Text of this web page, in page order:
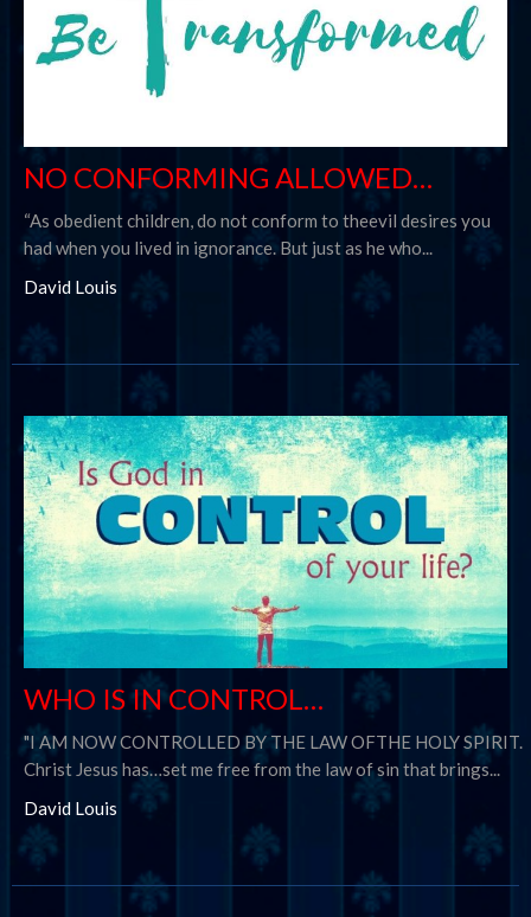
NO CONFORMING ALLOWED…
“As obedient children, do not conform to theevil desires you
had when you lived in ignorance. But just as he who...
David Louis
WHO IS IN CONTROL…
"I AM NOW CONTROLLED BY THE LAW OFTHE HOLY SPIRIT.
Christ Jesus has…set me free from the law of sin that brings...
David Louis